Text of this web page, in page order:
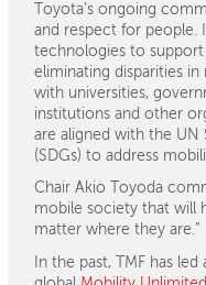
Toyota’s ongoing
and respect for people.
technologies to
eliminating disparities
with universities,
institutions and other
are aligned with the UN
(SDGs) to address
Chair Akio Toyoda
mobile society that will
matter where they are.”
In the past, TMF has